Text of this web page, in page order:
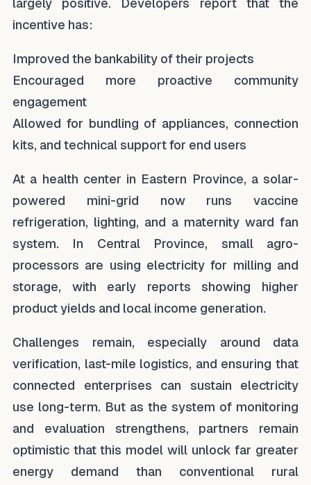
largely positive. Developers report that the
incentive has:
Improved the bankability of their projects
Encouraged more proactive community
engagement
Allowed for bundling of appliances, connection
kits, and technical support for end users
At a health center in Eastern Province, a solar-
powered mini-grid now runs vaccine
refrigeration, lighting, and a maternity ward fan
system. In Central Province, small agro-
processors are using electricity for milling and
storage, with early reports showing higher
product yields and local income generation.
Challenges remain, especially around data
verification, last-mile logistics, and ensuring that
connected enterprises can sustain electricity
use long-term. But as the system of monitoring
and evaluation strengthens, partners remain
optimistic that this model will unlock far greater
energy demand than conventional rural